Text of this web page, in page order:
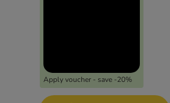
Apply voucher - save -20%